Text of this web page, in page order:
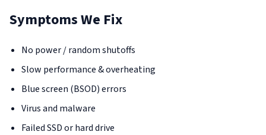
Symptoms We Fix
No power / random shutoffs
Slow performance & overheating
Blue screen (BSOD) errors
Virus and malware
Failed SSD or hard drive